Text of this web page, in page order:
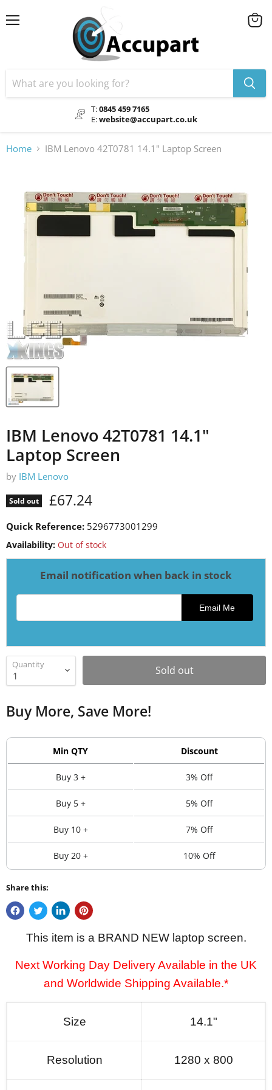
T:0845 459 7165
E:website@accupart.co.uk
View
Home IBM Lenovo 42T0781 14.1" Laptop Screen
IBM Lenovo 42T0781 14.1"
Laptop Screen
by IBM Lenovo
Sold out Current price
£67.24
Quick Reference: 5296773001299
Availability: Out of stock
Email notification when back in stock
Email address for restock notification
Email Me
Quantity Sold out
Buy More, Save More!
Min QTY Discount
Buy 3 + 3% Off
Buy 5 + 5% Off
Buy 10 + 7% Off
Buy 20 + 10% Off
Share this:
This item is a BRAND NEW laptop screen.
Next Working Day Delivery Available in the UK
and Worldwide Shipping Available.*
Size 14.1"
Resolution 1280 x 800